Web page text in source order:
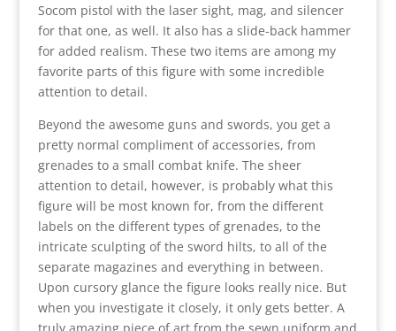
Socom pistol with the laser sight, mag, and silencer
for that one, as well. It also has a slide-back hammer
for added realism. These two items are among my
favorite parts of this figure with some incredible
attention to detail.
Beyond the awesome guns and swords, you get a
pretty normal compliment of accessories, from
grenades to a small combat knife. The sheer
attention to detail, however, is probably what this
figure will be most known for, from the different
labels on the different types of grenades, to the
intricate sculpting of the sword hilts, to all of the
separate magazines and everything in between.
Upon cursory glance the figure looks really nice. But
when you investigate it closely, it only gets better. A